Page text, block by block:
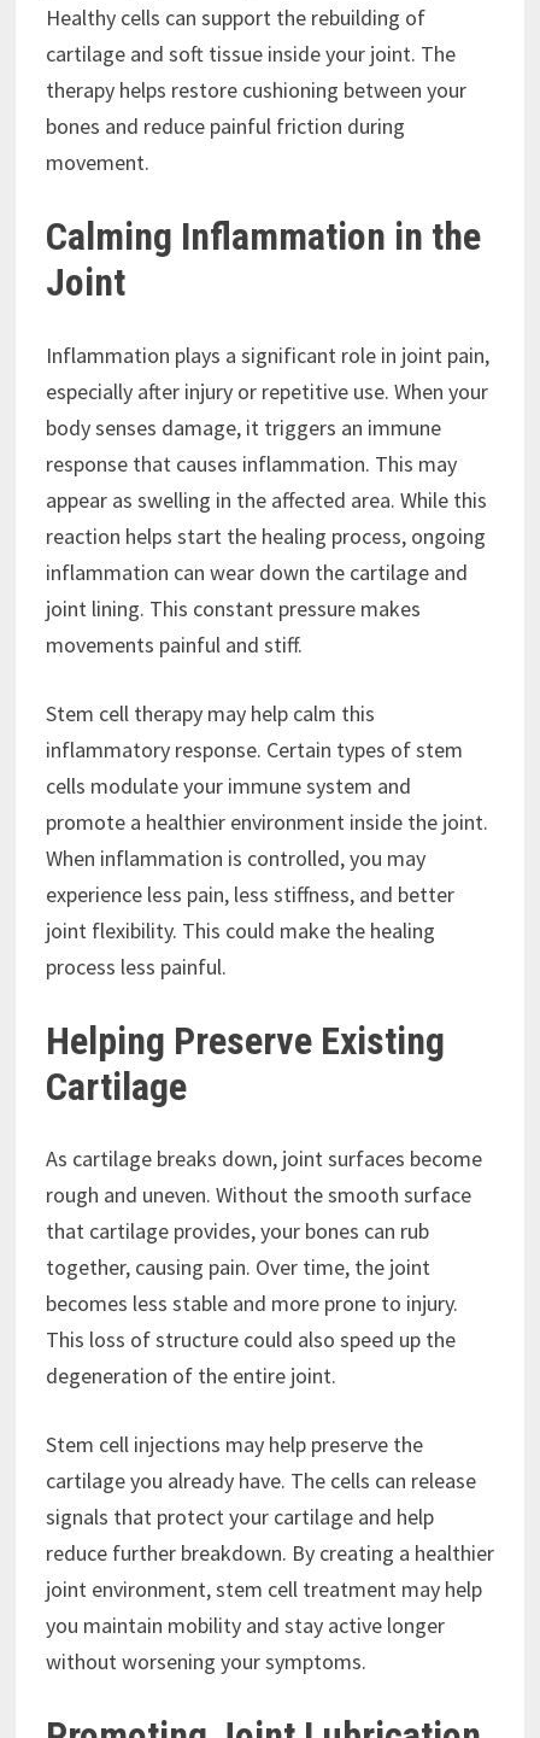
Healthy cells can support the rebuilding of
cartilage and soft tissue inside your joint. The
therapy helps restore cushioning between your
bones and reduce painful friction during
movement.
Calming Inflammation in the
Joint
Inflammation plays a significant role in joint pain,
especially after injury or repetitive use. When your
body senses damage, it triggers an immune
response that causes inflammation. This may
appear as swelling in the affected area. While this
reaction helps start the healing process, ongoing
inflammation can wear down the cartilage and
joint lining. This constant pressure makes
movements painful and stiff.
Stem cell therapy may help calm this
inflammatory response. Certain types of stem
cells modulate your immune system and
promote a healthier environment inside the joint.
When inflammation is controlled, you may
experience less pain, less stiffness, and better
joint flexibility. This could make the healing
process less painful.
Helping Preserve Existing
Cartilage
As cartilage breaks down, joint surfaces become
rough and uneven. Without the smooth surface
that cartilage provides, your bones can rub
together, causing pain. Over time, the joint
becomes less stable and more prone to injury.
This loss of structure could also speed up the
degeneration of the entire joint.
Stem cell injections may help preserve the
cartilage you already have. The cells can release
signals that protect your cartilage and help
reduce further breakdown. By creating a healthier
joint environment, stem cell treatment may help
you maintain mobility and stay active longer
without worsening your symptoms.